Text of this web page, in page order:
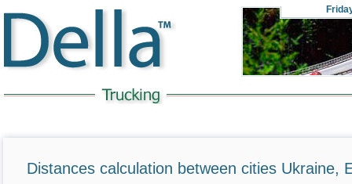
Distances calculation between cities Ukraine,